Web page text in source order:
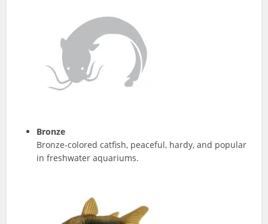
Bronze
Bronze-colored catfish, peaceful, hardy, and popular
in freshwater aquariums.